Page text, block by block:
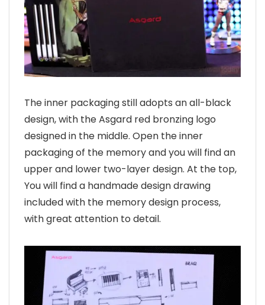
The inner packaging still adopts an all-black
design, with the Asgard red bronzing logo
designed in the middle. Open the inner
packaging of the memory and you will find an
upper and lower two-layer design. At the top,
You will find a handmade design drawing
included with the memory design process,
with great attention to detail.